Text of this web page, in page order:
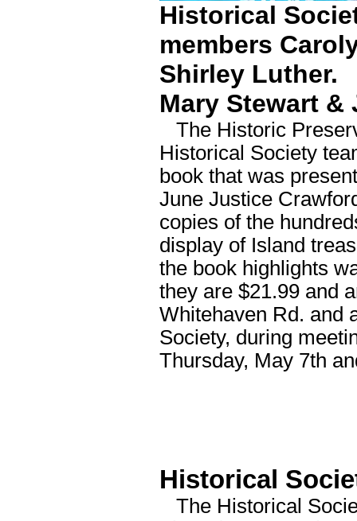
Historical
members
Shirley Luther.
Mary Stewart
The Historic
Historical Society
book that was
June Justice
copies of the
display of Island
the book highlights
they are $21.99 and
Whitehaven Rd. and
Society, during
Thursday, May 7th
Historical
The Historical